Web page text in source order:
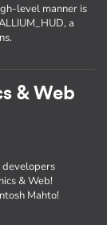
level manner is
a
& Web
developers
& Web!
Mahto!